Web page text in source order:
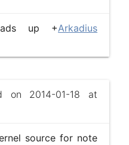
up +Arkadius
on 2014-01-18 at
source for note